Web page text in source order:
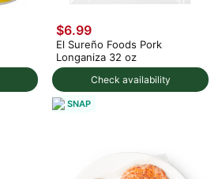
Check availability
$6.99
El Sureño Foods Pork
Longaniza 32 oz
SNAP